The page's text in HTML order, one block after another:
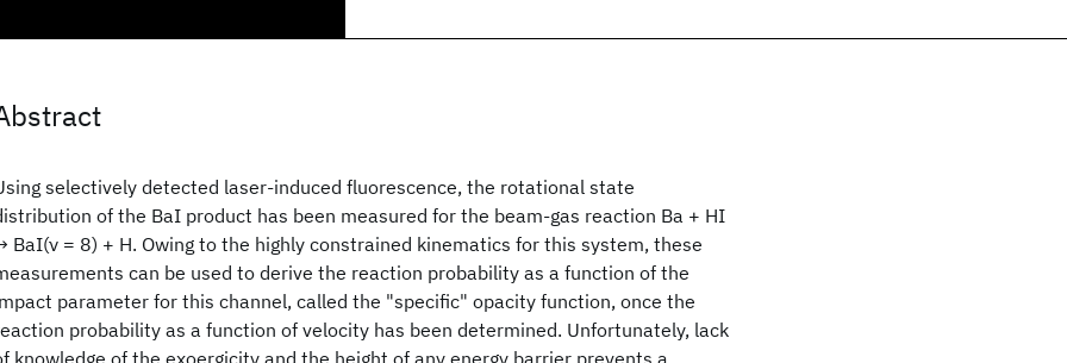
selectively detected laser-induced fluorescence, the rotational state
of the BaI product has been measured for the beam-gas reaction Ba + HI
BaI(ν = 8) + H. Owing to the highly constrained kinematics for this system, these
can be used to derive the reaction probability as a function of the
parameter for this channel, called the "specific" opacity function, once the
probability as a function of velocity has been determined. Unfortunately, lack
knowledge of the exoergicity and the height of any energy barrier prevents a